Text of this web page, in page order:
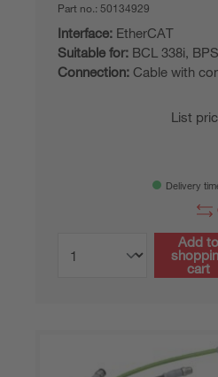
Part no.: 50134929
Interface: EtherCAT
Suitable for: BCL 338i,
Connection: Cable with
List
Delivery
Add to
cart